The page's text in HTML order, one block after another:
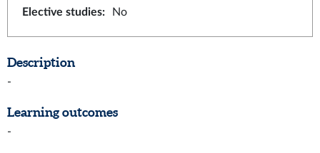
Elective studies: No
Description
-
Learning outcomes
-